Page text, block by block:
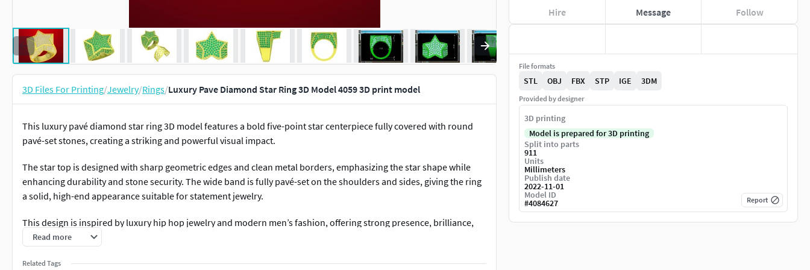
3D Files For Printing/Jewelry/Rings/Luxury Pave Diamond Star Ring 3D Model 4059 3D print model
This luxury pavé diamond star ring 3D model features a bold five-point star centerpiece fully covered with round
pavé-set stones, creating a striking and powerful visual impact.
The star top is designed with sharp geometric edges and clean metal borders, emphasizing the star shape while
enhancing durability and stone security. The wide band is fully pavé-set on the shoulders and sides, giving the ring
a solid, high-end appearance suitable for statement jewelry.
This design is inspired by luxury hip hop jewelry and modern men’s fashion, offering strong presence, brilliance,
and premium aesthetics. The pavé setting maximizes sparkle while maintaining balanced proportions and
Read more
Related Tags
Hire Message Follow
File formats
STL OBJ FBX STP IGE 3DM
Provided by designer
3D printing
Model is prepared for 3D printing
Split into parts
911
Units
Millimeters
Publish date
2022-11-01
Model ID
#4084627 Report